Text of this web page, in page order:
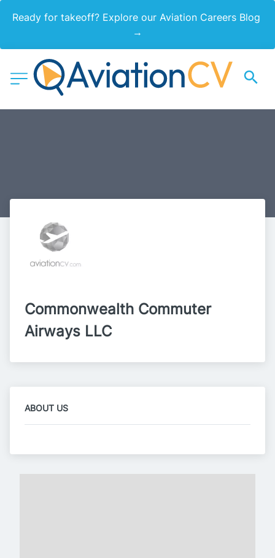
Ready for takeoff? Explore our Aviation Careers Blog
→
Commonwealth Commuter
Airways LLC
ABOUT US